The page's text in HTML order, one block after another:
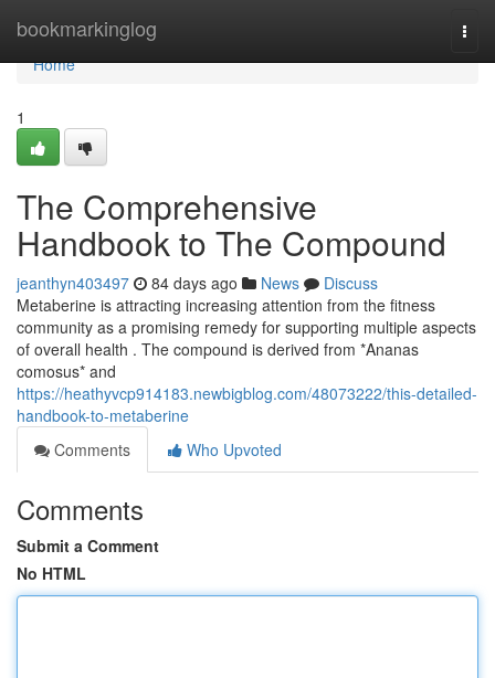
bookmarkinglog
Home
Home
1
The Comprehensive
Handbook to The Compound
jeanthyn403497 84 days ago News
Discuss
Metaberine is attracting increasing attention from the fitness
community as a promising remedy for supporting multiple aspects
of overall health . The compound is derived from *Ananas
comosus* and
https://heathyvcp914183.newbigblog.com/48073222/this-detailed-
handbook-to-metaberine
Comments
Who Upvoted
Comments
Submit a Comment
No HTML